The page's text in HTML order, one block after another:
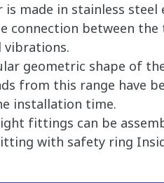
is made in stainless
connection between
vibrations.
geometric shape of
from this range have
installation time.
fittings can be
with safety ring